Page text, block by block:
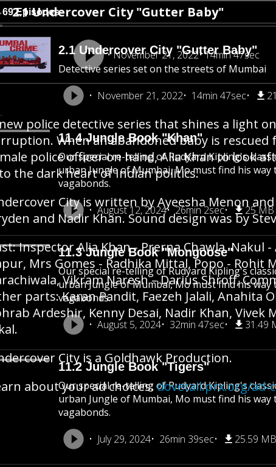
69 Episodes
2.1 Undercover City "Gutter Baby"
Detective series set on the streets of Mumbai
November 21, 2022
14min 47sec
11.4 Jungle Book "Khan"
Our special re-telling of Rudyard Kipling's
urban Jungle of Mumbai, Mo must find his
vagabonds.
August 12, 2024
26min 2sec 25 MB
11.3 Jungle Book "Mongoose"
Our special re-telling of Rudyard Kipling's
urban Jungle of Mumbai, Mo must find his
vagabonds.
August 5, 2024
32min 47sec 31.49
11.2 Jungle Book "Tigers"
Our special re-telling of Rudyard Kipling's
urban Jungle of Mumbai, Mo must find his
vagabonds.
July 29, 2024
26min 39sec 25.59 MB
2.1 Undercover City "Gutter Baby"
November 21, 2022 14min 47sec
police detective series that shines a light
When an abandoned baby is
police officer on hand, Alia Khan to look
the dark heart of Indian politics.
City is written by Ayeesha Menon
and Nadir Khan. Sound design was by
Inspector Alia Khan - Prerna Chawla, Nakul
Mrs Gomes - Radhika Mittal, Popo - Rohit
Vikram Naresh – Darius Shroff,
parts: Karan Pandit, Faezeh Jalali, Anahita
Ardeshir, Kenny Desai, Nadir Khan, Vivek
City is a Goldhawk Production.
about your ad choices:dovetail.prx.org/ad-